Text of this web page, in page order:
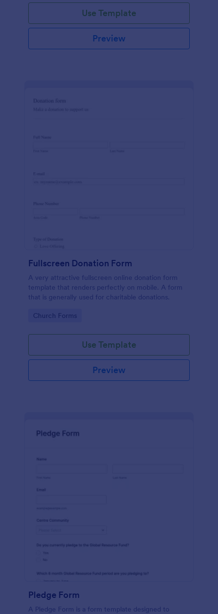
Use Template
Preview
Fullscreen Donation Form
A very attractive fullscreen online donation form
template that renders perfectly on mobile. A form
that is generally used for charitable donations.
Go to Category:
Church Forms
Use Template
Preview
Pledge Form
A Pledge Form is a form template designed to